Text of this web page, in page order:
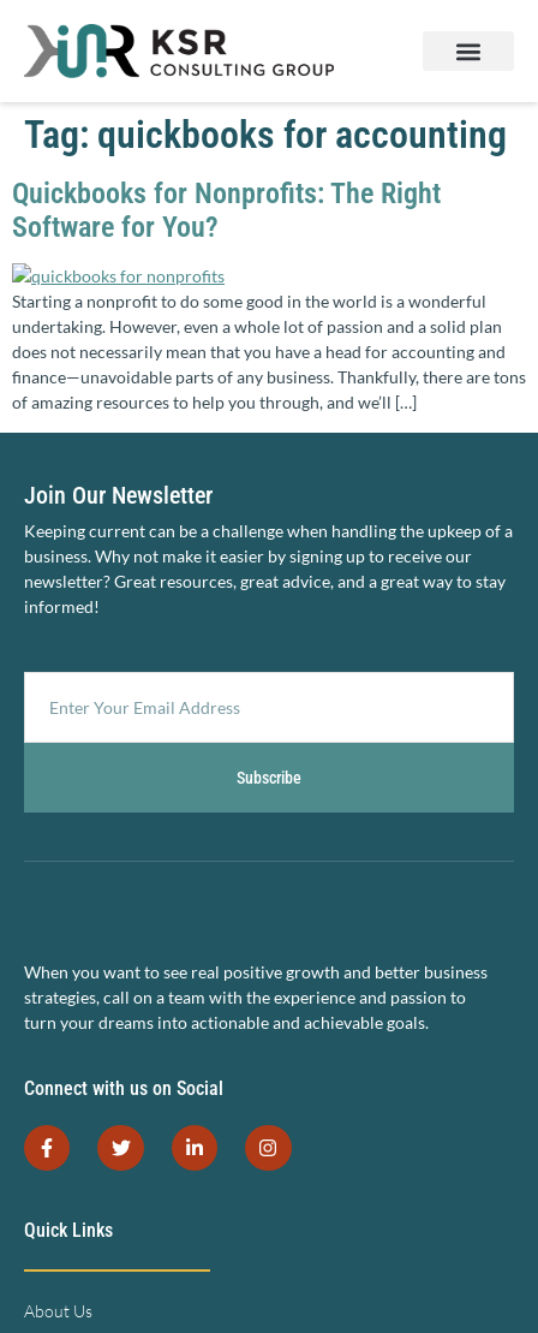
Tag: quickbooks for accounting
Quickbooks for Nonprofits: The Right
Software for You?
Starting a nonprofit to do some good in the world is a wonderful
undertaking. However, even a whole lot of passion and a solid plan
does not necessarily mean that you have a head for accounting and
finance—unavoidable parts of any business. Thankfully, there are tons
of amazing resources to help you through, and we’ll […]
Join Our Newsletter
Keeping current can be a challenge when handling the upkeep of a
business. Why not make it easier by signing up to receive our
newsletter? Great resources, great advice, and a great way to stay
informed!
Subscribe
When you want to see real positive growth and better business
strategies, call on a team with the experience and passion to
turn your dreams into actionable and achievable goals.
Connect with us on Social
Quick Links
About Us